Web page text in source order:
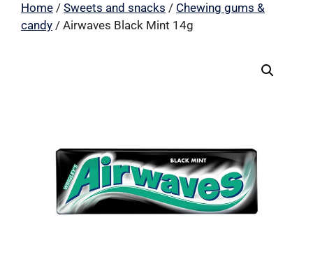
Home / Sweets and snacks / Chewing gums &
candy / Airwaves Black Mint 14g